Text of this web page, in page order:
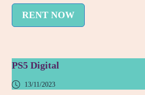
RENT NOW
PS5 Digital
13/11/2023